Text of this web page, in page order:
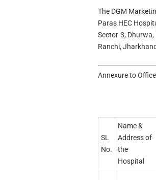
The DGM
Paras HEC
Sector-3,
Ranchi,
Annexure to
SL
No.
Name &
Address of
the
Hospital